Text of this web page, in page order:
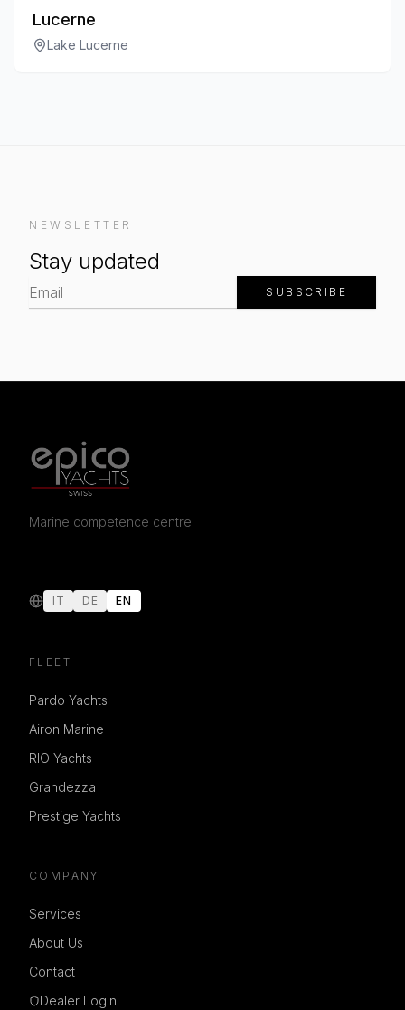
Lucerne
Lake Lucerne
NEWSLETTER
Stay updated
SUBSCRIBE
Marine competence centre
IT DE EN
FLEET
Pardo Yachts
Airon Marine
RIO Yachts
Grandezza
Prestige Yachts
COMPANY
Services
About Us
Contact
Dealer Login